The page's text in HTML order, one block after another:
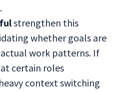
strengthen this
whether goals are
work patterns. If
certain roles
context switching